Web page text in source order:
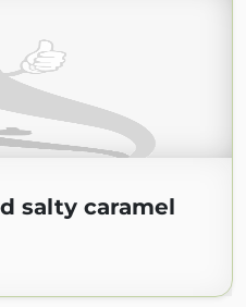
salty caramel